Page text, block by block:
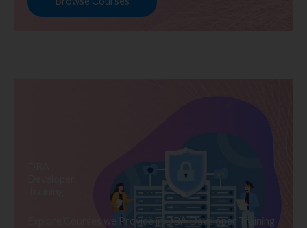
Explore Courses we Provide in DBA Developer Training